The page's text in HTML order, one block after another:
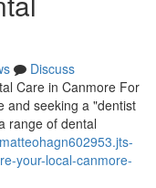
Discuss
Care in Canmore For
and seeking a "dentist
range of dental
your-local-canmore-